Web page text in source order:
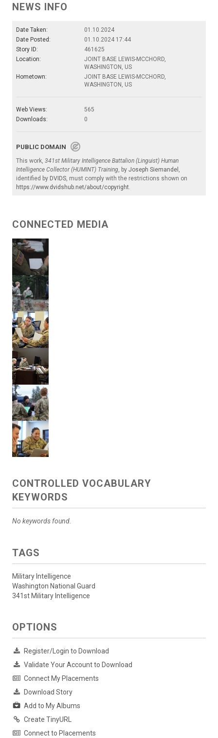
NEWS INFO
Date Taken:
01.10.2024
Date Posted:
01.10.2024 17:44
Story ID:
461625
Location:
JOINT BASE LEWIS-MCCHORD,
WASHINGTON, US
Hometown:
JOINT BASE LEWIS-MCCHORD,
WASHINGTON, US
Web Views:
565
Downloads:
0
PUBLIC DOMAIN
This work, 341st Military Intelligence Battalion (Linguist) Human
Intelligence Collector (HUMINT) Training, by Joseph Siemandel ,
identified by DVIDS, must comply with the restrictions shown on
https://www.dvidshub.net/about/copyright.
CONNECTED MEDIA
CONTROLLED VOCABULARY
KEYWORDS
No keywords found.
TAGS
Military Intelligence
Washington National Guard
341st Military Intelligence
OPTIONS
Register/Login to Download
Validate Your Account to Download
Connect My Placements
Download Story
Add to My Albums
Create TinyURL
Connect to Placements